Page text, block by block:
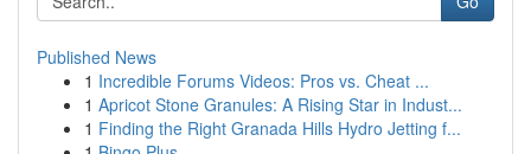
Published News
1 Incredible Forums Videos: Pros vs. Cheat ...
1 Apricot Stone Granules: A Rising Star in Indust...
1 Finding the Right Granada Hills Hydro Jetting f...